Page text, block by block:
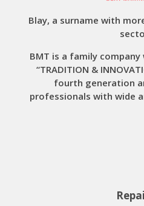
Blay, a surname with
BMT is a family
“TRADITION &
fourth generation
professionals with wide